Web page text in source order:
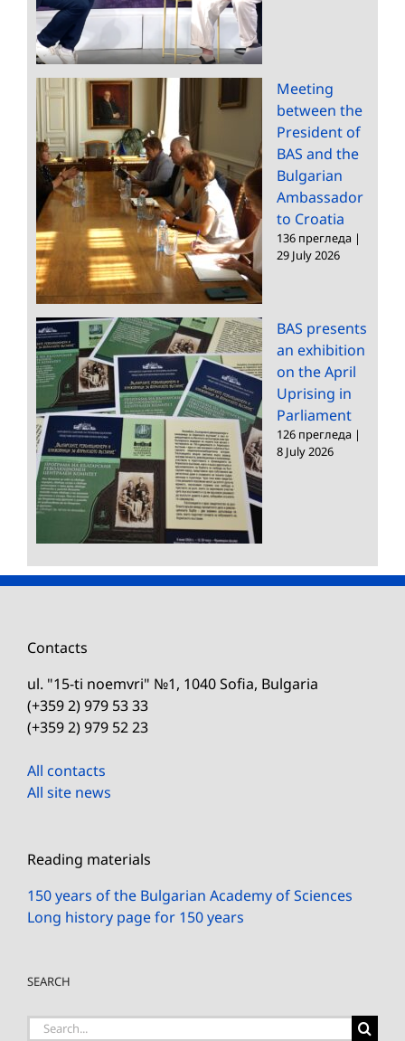
Meeting
between the
President of
BAS and the
Bulgarian
Ambassador
to Croatia
136 прегледа |
29 July 2026
BAS presents
an exhibition
on the April
Uprising in
Parliament
126 прегледа |
8 July 2026
Contacts
ul. "15-ti noemvri" №1, 1040 Sofia, Bulgaria
(+359 2) 979 53 33
(+359 2) 979 52 23
All contacts
All site news
Reading materials
150 years of the Bulgarian Academy of Sciences
Long history page for 150 years
SEARCH
Search